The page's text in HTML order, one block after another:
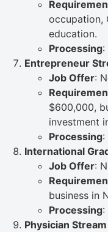
occupation,
education.
Processing:
Entrepreneur
Job Offer:
$600,000,
investment
Processing:
International
Job Offer:
business in
Processing:
Physician Stream